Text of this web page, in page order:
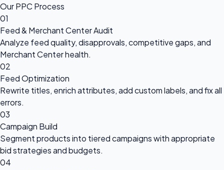
Our PPC Process
01
Feed & Merchant Center Audit
Analyze feed quality, disapprovals, competitive gaps, and
Merchant Center health.
02
Feed Optimization
Rewrite titles, enrich attributes, add custom labels, and fix all
errors.
03
Campaign Build
Segment products into tiered campaigns with appropriate
bid strategies and budgets.
04